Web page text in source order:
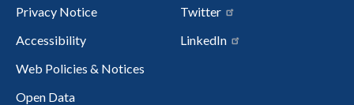
Privacy Notice
Accessibility
Web Policies & Notices
Open Data
Twitter
LinkedIn